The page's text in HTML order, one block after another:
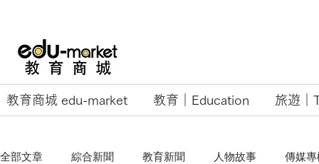
教育商城 edu-market 教育｜Education 旅遊｜
全部文章 綜合新聞 教育新聞 人物故事 傳媒